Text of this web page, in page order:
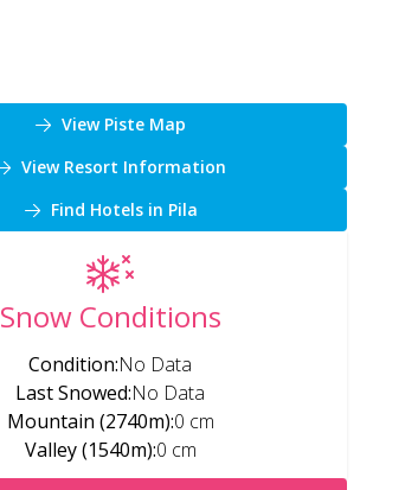
View Piste Map
View Resort Information
Find Hotels in Pila
Snow Conditions
Condition:No Data
Last Snowed:No Data
Mountain (2740m):0 cm
Valley (1540m):0 cm